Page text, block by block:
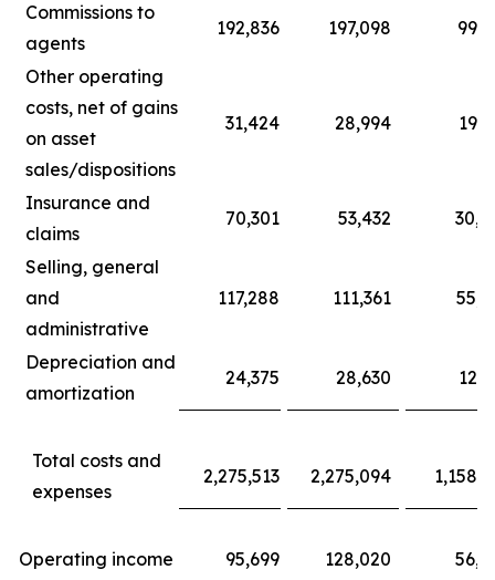
Commissions to
agents
192,836 197,098
Other operating
costs, net of gains
on asset
sales/dispositions
31,424 28,994
Insurance and
claims
70,301 53,432
Selling, general
and
administrative
117,288 111,361
Depreciation and
amortization
24,375 28,630
Total costs and
expenses
2,275,513 2,275,094
Operating income 95,699 128,020